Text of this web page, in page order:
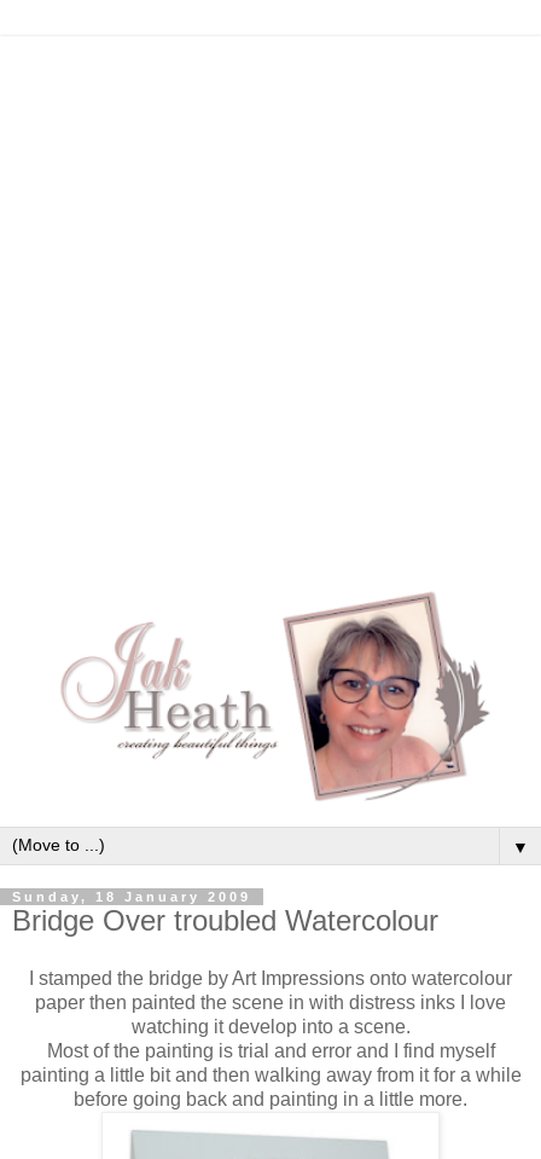
▼
Sunday, 18 January 2009
Bridge Over troubled Watercolour
I stamped the bridge by Art Impressions onto watercolour
paper then painted the scene in with distress inks I love
watching itdevelopinto a scene.
Most of the painting is trial and error and I find myself
painting a little bit and then walking away from it for a while
before going back and painting in a little more.